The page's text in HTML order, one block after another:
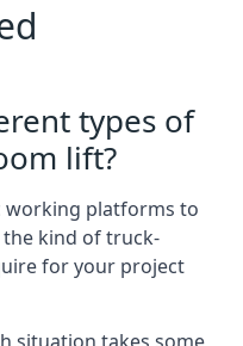
types of
lift?
working platforms to
kind of truck-
for your project